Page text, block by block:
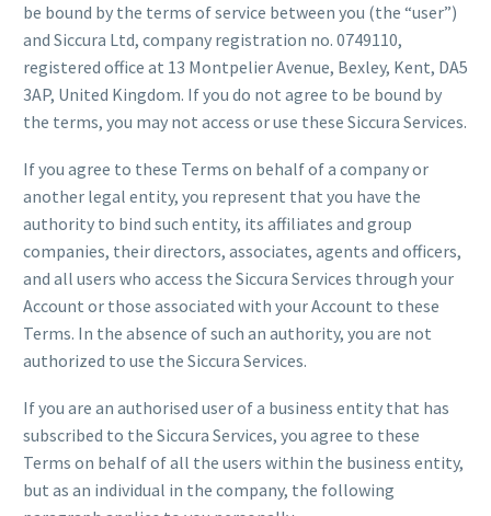
be bound by the terms of service between you (the “user”)
and Siccura Ltd, company registration no. 0749110,
registered office at 13 Montpelier Avenue, Bexley, Kent, DA5
3AP, United Kingdom. If you do not agree to be bound by
the terms, you may not access or use these Siccura Services.
If you agree to these Terms on behalf of a company or
another legal entity, you represent that you have the
authority to bind such entity, its affiliates and group
companies, their directors, associates, agents and officers,
and all users who access the Siccura Services through your
Account or those associated with your Account to these
Terms. In the absence of such an authority, you are not
authorized to use the Siccura Services.
If you are an authorised user of a business entity that has
subscribed to the Siccura Services, you agree to these
Terms on behalf of all the users within the business entity,
but as an individual in the company, the following